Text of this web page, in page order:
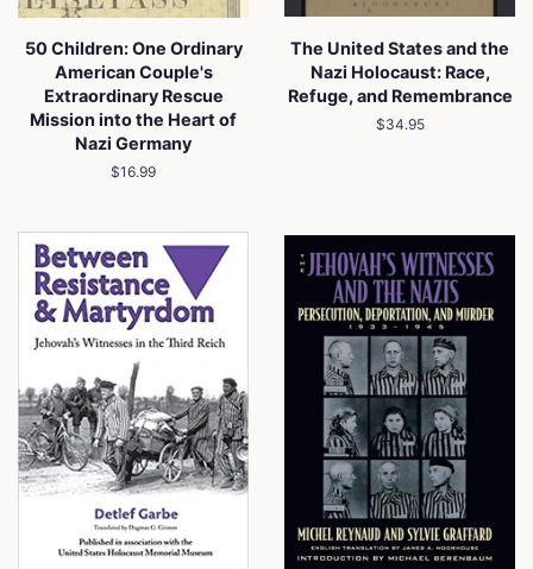
50 Children: One Ordinary
American Couple's
Extraordinary Rescue
Mission into the Heart of
Nazi Germany
Regular
$16.99
The United States and the
Nazi Holocaust: Race,
Refuge, and Remembrance
Regular
$34.95